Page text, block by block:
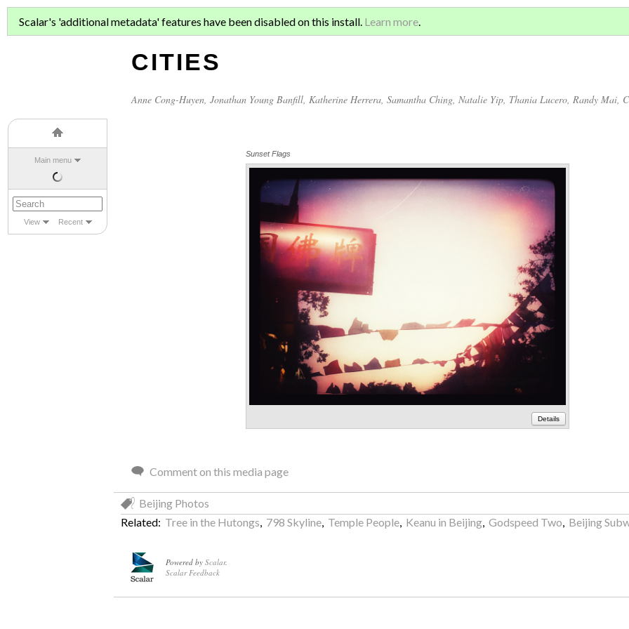
Main menu
View Recent
ASIAN MIGRATION AND GLOBAL
CITIES
Anne Cong-Huyen Jonathan Young Banfill Katherine Herrera Samantha Ching Natalie Yip Thania Lucero Randy Mai
Scalar's 'additional metadata' features have been disabled on this install. Learn more.
Sunset Flags
Details
Comment on this media page
Beijing Photos
Related: Tree in the Hutongs, 798 Skyline, Temple People, Keanu in Beijing, Godspeed Two, Beijing
Powered byScalar.
Scalar Feedback